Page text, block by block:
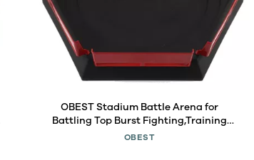
OBEST Stadium Battle Arena for
Battling Top Burst Fighting,Training
Ground
OBEST